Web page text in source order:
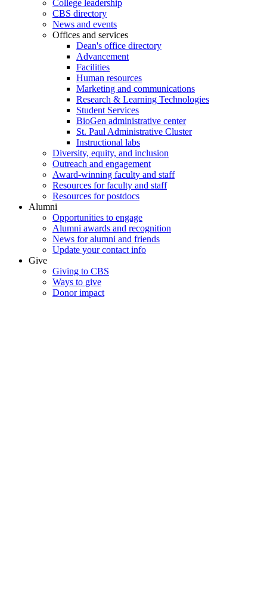
College leadership
CBS directory
News and events
Offices and services
Dean's office directory
Advancement
Facilities
Human resources
Marketing and communications
Research & Learning Technologies
Student Services
BioGen administrative center
St. Paul Administrative Cluster
Instructional labs
Diversity, equity, and inclusion
Outreach and engagement
Award-winning faculty and staff
Resources for faculty and staff
Resources for postdocs
Alumni
Opportunities to engage
Alumni awards and recognition
News for alumni and friends
Update your contact info
Give
Giving to CBS
Ways to give
Donor impact